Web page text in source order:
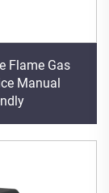
Flame Gas
Manual